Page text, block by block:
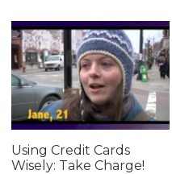
Using Credit Cards
Wisely: Take Charge!